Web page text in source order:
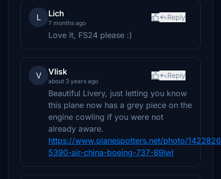
L Lich
7 months ago
Reply
Love it, FS24 please :)
V Vlisk
about 3 years ago
Reply
Beautiful Livery, just letting you know
this plane now has a grey piece on the
engine cowling if you were not
already aware.
https://www.planespotters.net/photo/
5390-air-china-boeing-737-89lwl